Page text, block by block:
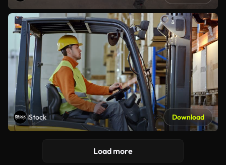
iStock Download
Load more